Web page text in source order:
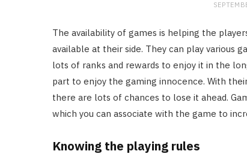
The availability of games is helping the
available at their side. They can play various
lots of ranks and rewards to enjoy it in the
part to enjoy the gaming innocence. With
there are lots of chances to lose it ahead.
which you can associate with the game to
Knowing the playing rules